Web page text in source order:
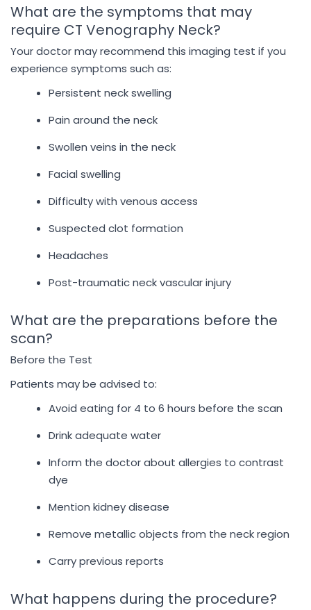
What are the symptoms that may
require CT Venography Neck?
Your doctor may recommend this imaging test if you
experience symptoms such as:
Persistent neck swelling
Pain around the neck
Swollen veins in the neck
Facial swelling
Difficulty with venous access
Suspected clot formation
Headaches
Post-traumatic neck vascular injury
What are the preparations before the
scan?
Before the Test
Patients may be advised to:
Avoid eating for 4 to 6 hours before the scan
Drink adequate water
Inform the doctor about allergies to contrast
dye
Mention kidney disease
Remove metallic objects from the neck region
Carry previous reports
What happens during the procedure?